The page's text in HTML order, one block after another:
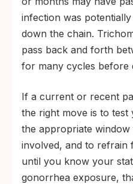
infection was
down the chain.
pass back and forth
for many cycles before
If a current or recent
the right move is to
the appropriate
involved, and to refrain
until you know your
gonorrhea exposure,